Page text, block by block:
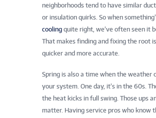
neighborhoods tend to have similar
or insulation quirks. So when
cooling quite right, we’ve often seen it
That makes finding and fixing the root
quicker and more accurate.
Spring is also a time when the weather
your system. One day, it’s in the 60s.
the heat kicks in full swing. Those ups
matter. Having service pros who know